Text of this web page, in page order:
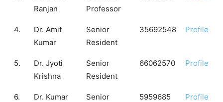
Ranjan
Professor
4.
Dr. Amit
Kumar
Senior
Resident
35692548 Profile
5.
Dr. Jyoti
Krishna
Senior
Resident
66062570 Profile
6.
Dr. Kumar
Senior
5959685 Profile